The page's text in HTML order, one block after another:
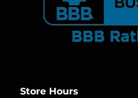
Store Hours